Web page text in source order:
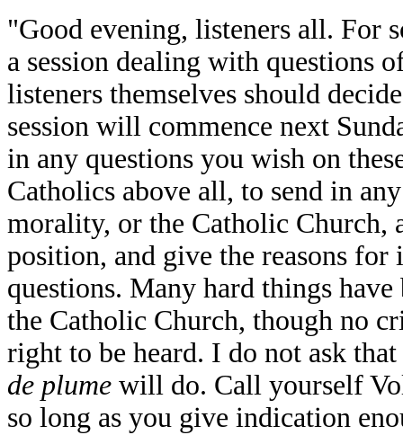
"Good evening, listeners all. For
a session dealing with questions
listeners themselves should
session will commence next
in any questions you wish on
Catholics above all, to send in
morality, or the Catholic Church,
position, and give the reasons
questions. Many hard things
the Catholic Church, though no
right to be heard. I do not ask
de plume will do. Call yourself
so long as you give indication